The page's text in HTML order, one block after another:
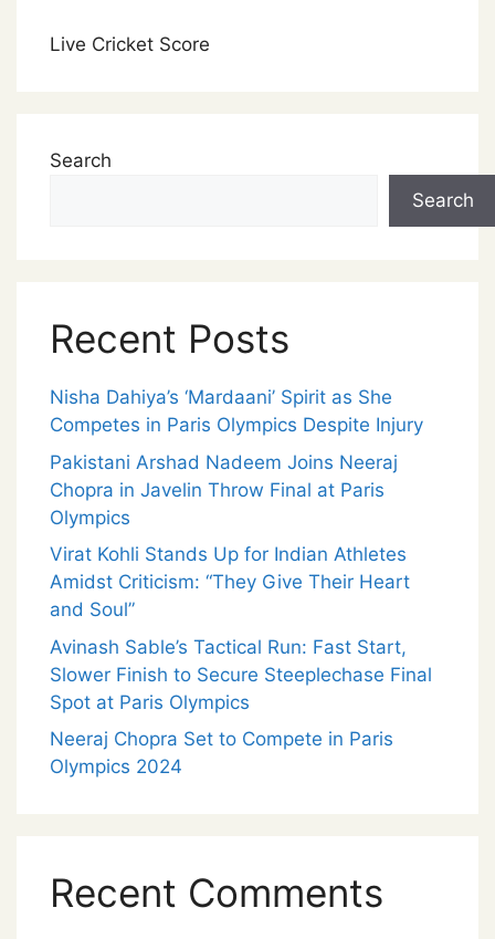
Live Cricket Score
Search
Search
Recent Posts
Nisha Dahiya’s ‘Mardaani’ Spirit as She
Competes in Paris Olympics Despite Injury
Pakistani Arshad Nadeem Joins Neeraj
Chopra in Javelin Throw Final at Paris
Olympics
Virat Kohli Stands Up for Indian Athletes
Amidst Criticism: “They Give Their Heart
and Soul”
Avinash Sable’s Tactical Run: Fast Start,
Slower Finish to Secure Steeplechase Final
Spot at Paris Olympics
Neeraj Chopra Set to Compete in Paris
Olympics 2024
Recent Comments